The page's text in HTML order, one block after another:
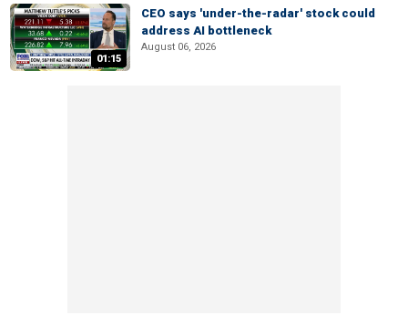
01:15
CEO says 'under-the-radar' stock could
address AI bottleneck
August 06, 2026